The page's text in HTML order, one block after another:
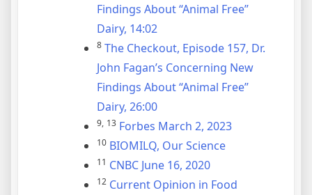
Findings About “Animal Free”
Dairy, 14:02
8 The Checkout, Episode 157, Dr.
John Fagan’s Concerning New
Findings About “Animal Free”
Dairy, 26:00
9, 13 Forbes March 2, 2023
10 BIOMILQ, Our Science
11 CNBC June 16, 2020
12 Current Opinion in Food